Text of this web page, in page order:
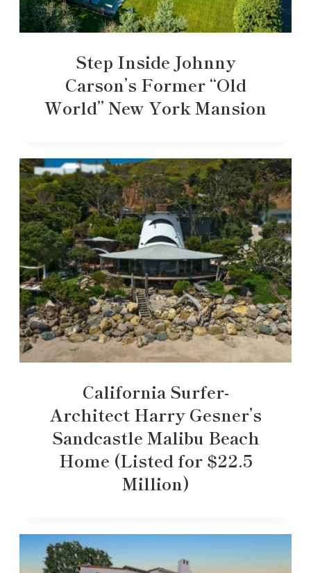
Step Inside Johnny
Carson’s Former “Old
World” New York Mansion
California Surfer-
Architect Harry Gesner’s
Sandcastle Malibu Beach
Home (Listed for $22.5
Million)